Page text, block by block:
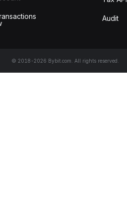
Audit
© 2018-2026 Bybit.com. All rights reserved.